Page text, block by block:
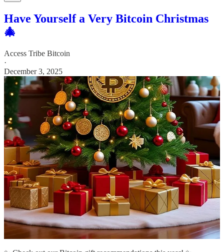
Have Yourself a Very Bitcoin Christmas
🎄
Access Tribe Bitcoin
·
December 3, 2025